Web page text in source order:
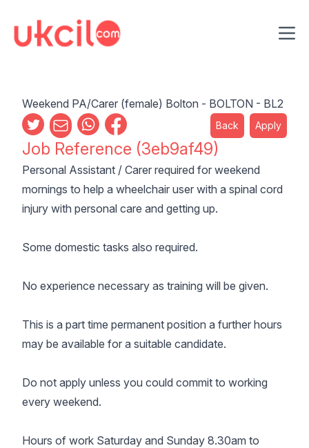
Weekend PA/Carer (female) Bolton - BOLTON - BL2
Back Apply
Job Reference (3eb9af49)
Personal Assistant / Carer required for weekend
mornings to help a wheelchair user with a spinal cord
injury with personal care and getting up.
Some domestic tasks also required.
No experience necessary as training will be given.
This is a part time permanent position a further hours
may be available for a suitable candidate.
Do not apply unless you could commit to working
every weekend.
Hours of work Saturday and Sunday 8.30am to